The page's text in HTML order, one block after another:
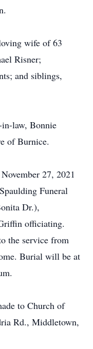
wife of 63
Risner;
and siblings,
in-law, Bonnie
of Burnice.
27, 2021
Funeral
Dr.),
officiating.
the service from
Burial will be at
to Church of
Rd., Middletown,